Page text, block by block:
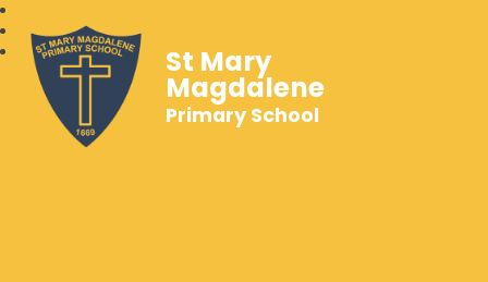
St Mary
Magdalene
Primary School